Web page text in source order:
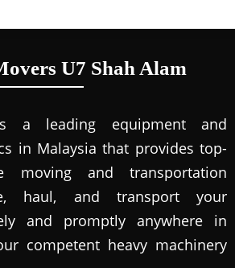
U7 Shah Alam
a leading equipment and
in Malaysia that provides top-
moving and transportation
haul, and transport your
and promptly anywhere in
competent heavy machinery